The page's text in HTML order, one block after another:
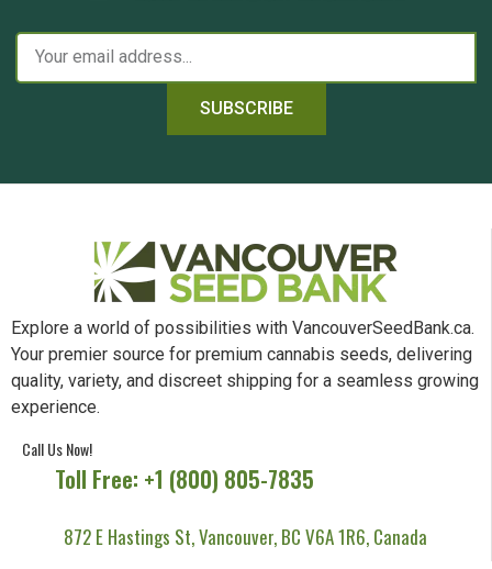
SUBSCRIBE
Explore a world of possibilities with VancouverSeedBank.ca.
Your premier source for premium cannabis seeds, delivering
quality, variety, and discreet shipping for a seamless growing
experience.
Call Us Now!
Toll Free: +1 (800) 805-7835
872 E Hastings St, Vancouver, BC V6A 1R6, Canada